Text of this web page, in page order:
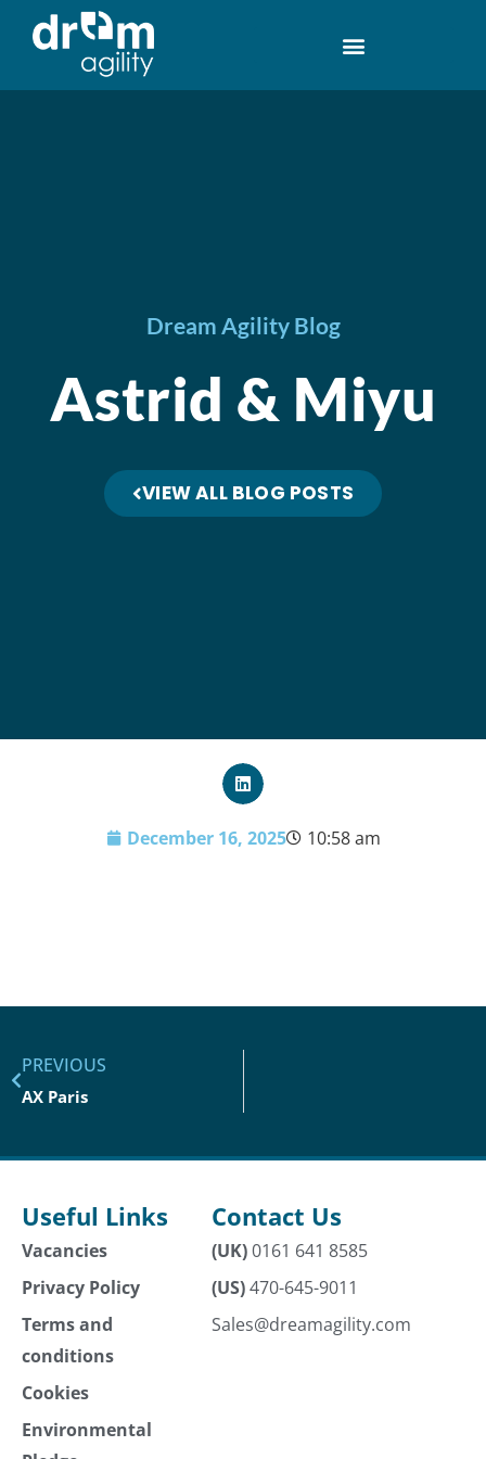
Dream Agility Blog
Astrid & Miyu
VIEW ALL BLOG POSTS
December 16, 2025 10:58 am
PREVIOUS
AX Paris
Useful Links
Vacancies
Privacy Policy
Terms and
conditions
Cookies
Environmental
Contact Us
(UK)0161 641 8585
(US)470-645-9011
Sales@dreamagility.com